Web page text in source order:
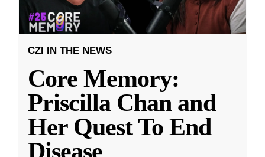
CZI IN THE NEWS
Core Memory:
Priscilla Chan and
Her Quest To End
Disease